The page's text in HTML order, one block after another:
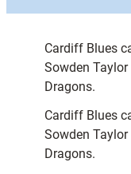
Cardiff Blues
Sowden
Dragons.
Cardiff Blues
Sowden
Dragons.